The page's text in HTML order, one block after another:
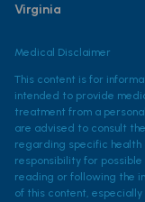
Virginia
Medical Disclaimer
This content is for
intended to provide
treatment from a
are advised to consult
regarding specific health
responsibility for possible
reading or following the
of this content,